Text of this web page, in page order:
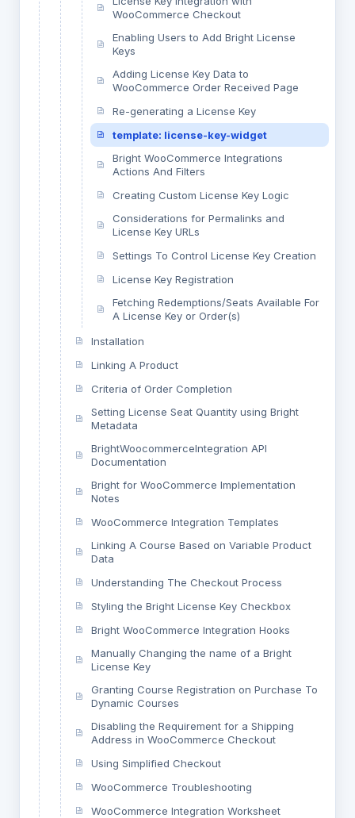
WooCommerce Checkout
Enabling Users to Add Bright License
Keys
Adding License Key Data to
WooCommerce Order Received Page
Re-generating a License Key
template: license-key-widget
Bright WooCommerce Integrations
Actions And Filters
Creating Custom License Key Logic
Considerations for Permalinks and
License Key URLs
Settings To Control License Key Creation
License Key Registration
Fetching Redemptions/Seats Available For
A License Key or Order(s)
Installation
Linking A Product
Criteria of Order Completion
Setting License Seat Quantity using Bright
Metadata
BrightWoocommerceIntegration API
Documentation
Bright for WooCommerce Implementation
Notes
WooCommerce Integration Templates
Linking A Course Based on Variable Product
Data
Understanding The Checkout Process
Styling the Bright License Key Checkbox
Bright WooCommerce Integration Hooks
Manually Changing the name of a Bright
License Key
Granting Course Registration on Purchase To
Dynamic Courses
Disabling the Requirement for a Shipping
Address in WooCommerce Checkout
Using Simplified Checkout
WooCommerce Troubleshooting
WooCommerce Integration Worksheet